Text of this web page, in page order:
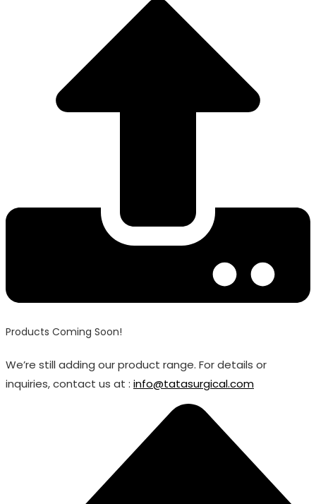
Products Coming Soon!
We’re still adding our product range. For details or
inquiries, contact us at : info@tatasurgical.com